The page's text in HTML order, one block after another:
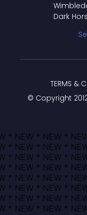
Dark
© Copyright
TERMS &